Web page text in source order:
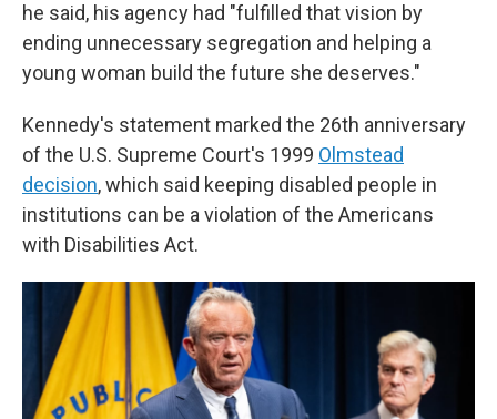
he said, his agency had "fulfilled that vision by
ending unnecessary segregation and helping a
young woman build the future she deserves."
Kennedy's statement marked the 26th anniversary
of the U.S. Supreme Court's 1999 Olmstead
decision, which said keeping disabled people in
institutions can be a violation of the Americans
with Disabilities Act.